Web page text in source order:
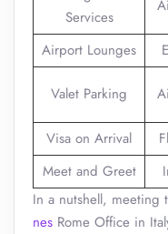
Services
Airport Lounges
Valet Parking
Visa on Arrival
Meet and Greet
In a nutshell, meeting
nes Rome Office in